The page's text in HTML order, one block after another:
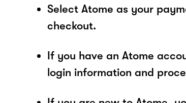
Select Atome as your
checkout.
If you have an Atome
login information and